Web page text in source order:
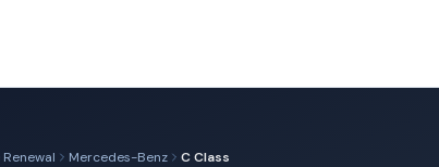
Mercedes-Benz C Class